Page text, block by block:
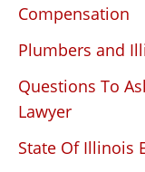
Compensation
Plumbers and
Questions To
Lawyer
State Of Illinois